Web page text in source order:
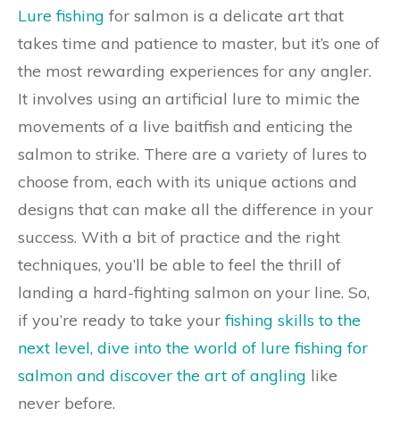
Lure fishing for salmon is a delicate art that
takes time and patience to master, but it’s one of
the most rewarding experiences for any angler.
It involves using an artificial lure to mimic the
movements of a live baitfish and enticing the
salmon to strike. There are a variety of lures to
choose from, each with its unique actions and
designs that can make all the difference in your
success. With a bit of practice and the right
techniques, you’ll be able to feel the thrill of
landing a hard-fighting salmon on your line. So,
if you’re ready to take yourfishing skills to the
next level, dive into the world of lure fishing for
salmon and discover the art of angling like
never before.